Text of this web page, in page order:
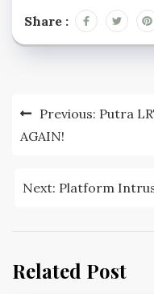
Share :
Post
navigation
Previous: Putra
AGAIN!
Next: Platform
Related Post